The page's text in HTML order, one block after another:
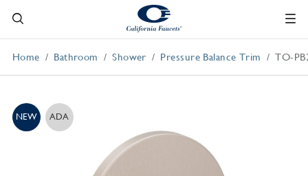
Home Bathroom Shower Pressure Balance Trim TO-
NEW ADA